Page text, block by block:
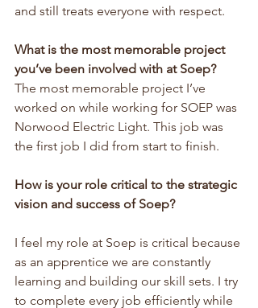
and still treats everyone with respect.
What is the most memorable project
you’ve been involved with at Soep?
The most memorable project I’ve
worked on while working for SOEP was
Norwood Electric Light. This job was
the first job I did from start to finish.
How is your role critical to the strategic
vision and success of Soep?
I feel my role at Soep is critical because
as an apprentice we are constantly
learning and building our skill sets. I try
to complete every job efficiently while